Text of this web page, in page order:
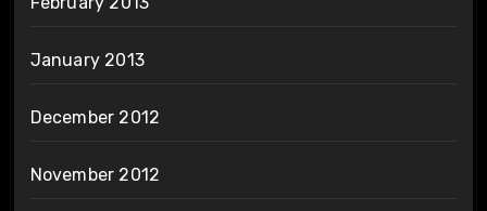
January 2013
December 2012
November 2012